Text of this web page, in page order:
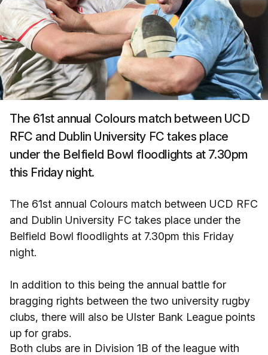
The 61st annual Colours match between UCD
RFC and Dublin University FC takes place
under the Belfield Bowl floodlights at 7.30pm
this Friday night.
The 61st annual Colours match between UCD RFC
and Dublin University FC takes place under the
Belfield Bowl floodlights at 7.30pm this Friday
night.
In addition to this being the annual battle for
bragging rights between the two university rugby
clubs, there will also be Ulster Bank League points
up for grabs.
Both clubs are in Division 1B of the league with